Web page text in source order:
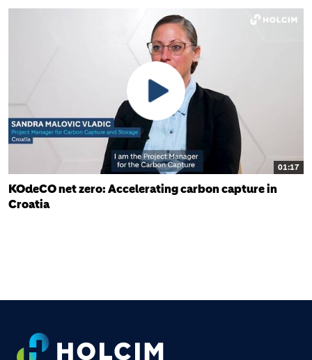
01:17
KOdeCO net zero: Accelerating carbon capture in
Croatia
FOOTER